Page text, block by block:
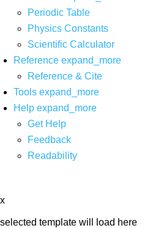
Periodic Table
Physics Constants
Scientific Calculator
Reference expand_more
Reference & Cite
Tools expand_more
Help expand_more
Get Help
Feedback
Readability
x
selected template will load here